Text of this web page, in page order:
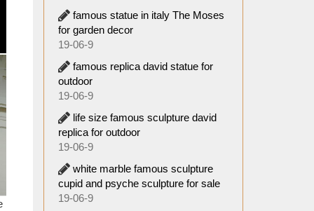
1st
of
famous statue in italy The Moses
for garden decor
19-06-9
famous replica david statue for
outdoor
19-06-9
life size famous sculpture david
replica for outdoor
19-06-9
white marble famous sculpture
cupid and psyche sculpture for sale
19-06-9